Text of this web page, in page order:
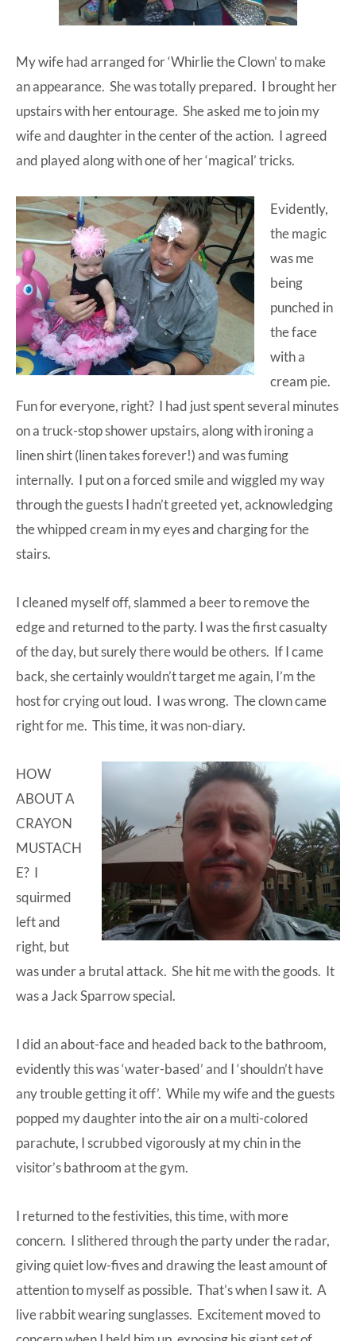
My wife had arranged for ‘Whirlie the Clown’ to make
an appearance. She was totally prepared. I brought her
upstairs with her entourage. She asked me to join my
wife and daughter in the center of the action. I agreed
and played along with one of her ‘magical’ tricks.
Evidently,
the magic
was me
being
punched in
the face
with a
cream pie.
Fun for everyone, right? I had just spent several minutes
on a truck-stop shower upstairs, along with ironing a
linen shirt (linen takes forever!) and was fuming
internally. I put on a forced smile and wiggled my way
through the guests I hadn’t greeted yet, acknowledging
the whipped cream in my eyes and charging for the
stairs.
I cleaned myself off, slammed a beer to remove the
edge and returned to the party. I was the first casualty
of the day, but surely there would be others. If I came
back, she certainly wouldn’t target me again, I’m the
host for crying out loud. I was wrong. The clown came
right for me. This time, it was non-diary.
HOW
ABOUT A
CRAYON
MUSTACH
E? I
squirmed
left and
right, but
was under a brutal attack. She hit me with the goods. It
was a Jack Sparrow special.
I did an about-face and headed back to the bathroom,
evidently this was ‘water-based’ and I ‘shouldn’t have
any trouble getting it off’. While my wife and the guests
popped my daughter into the air on a multi-colored
parachute, I scrubbed vigorously at my chin in the
visitor’s bathroom at the gym.
I returned to the festivities, this time, with more
concern. I slithered through the party under the radar,
giving quiet low-fives and drawing the least amount of
attention to myself as possible. That’s when I saw it. A
live rabbit wearing sunglasses. Excitement moved to